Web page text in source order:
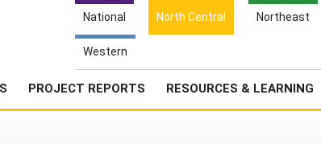
National North Central Northeast
Western
PROJECT REPORTS RESOURCES & LEARNING
Search